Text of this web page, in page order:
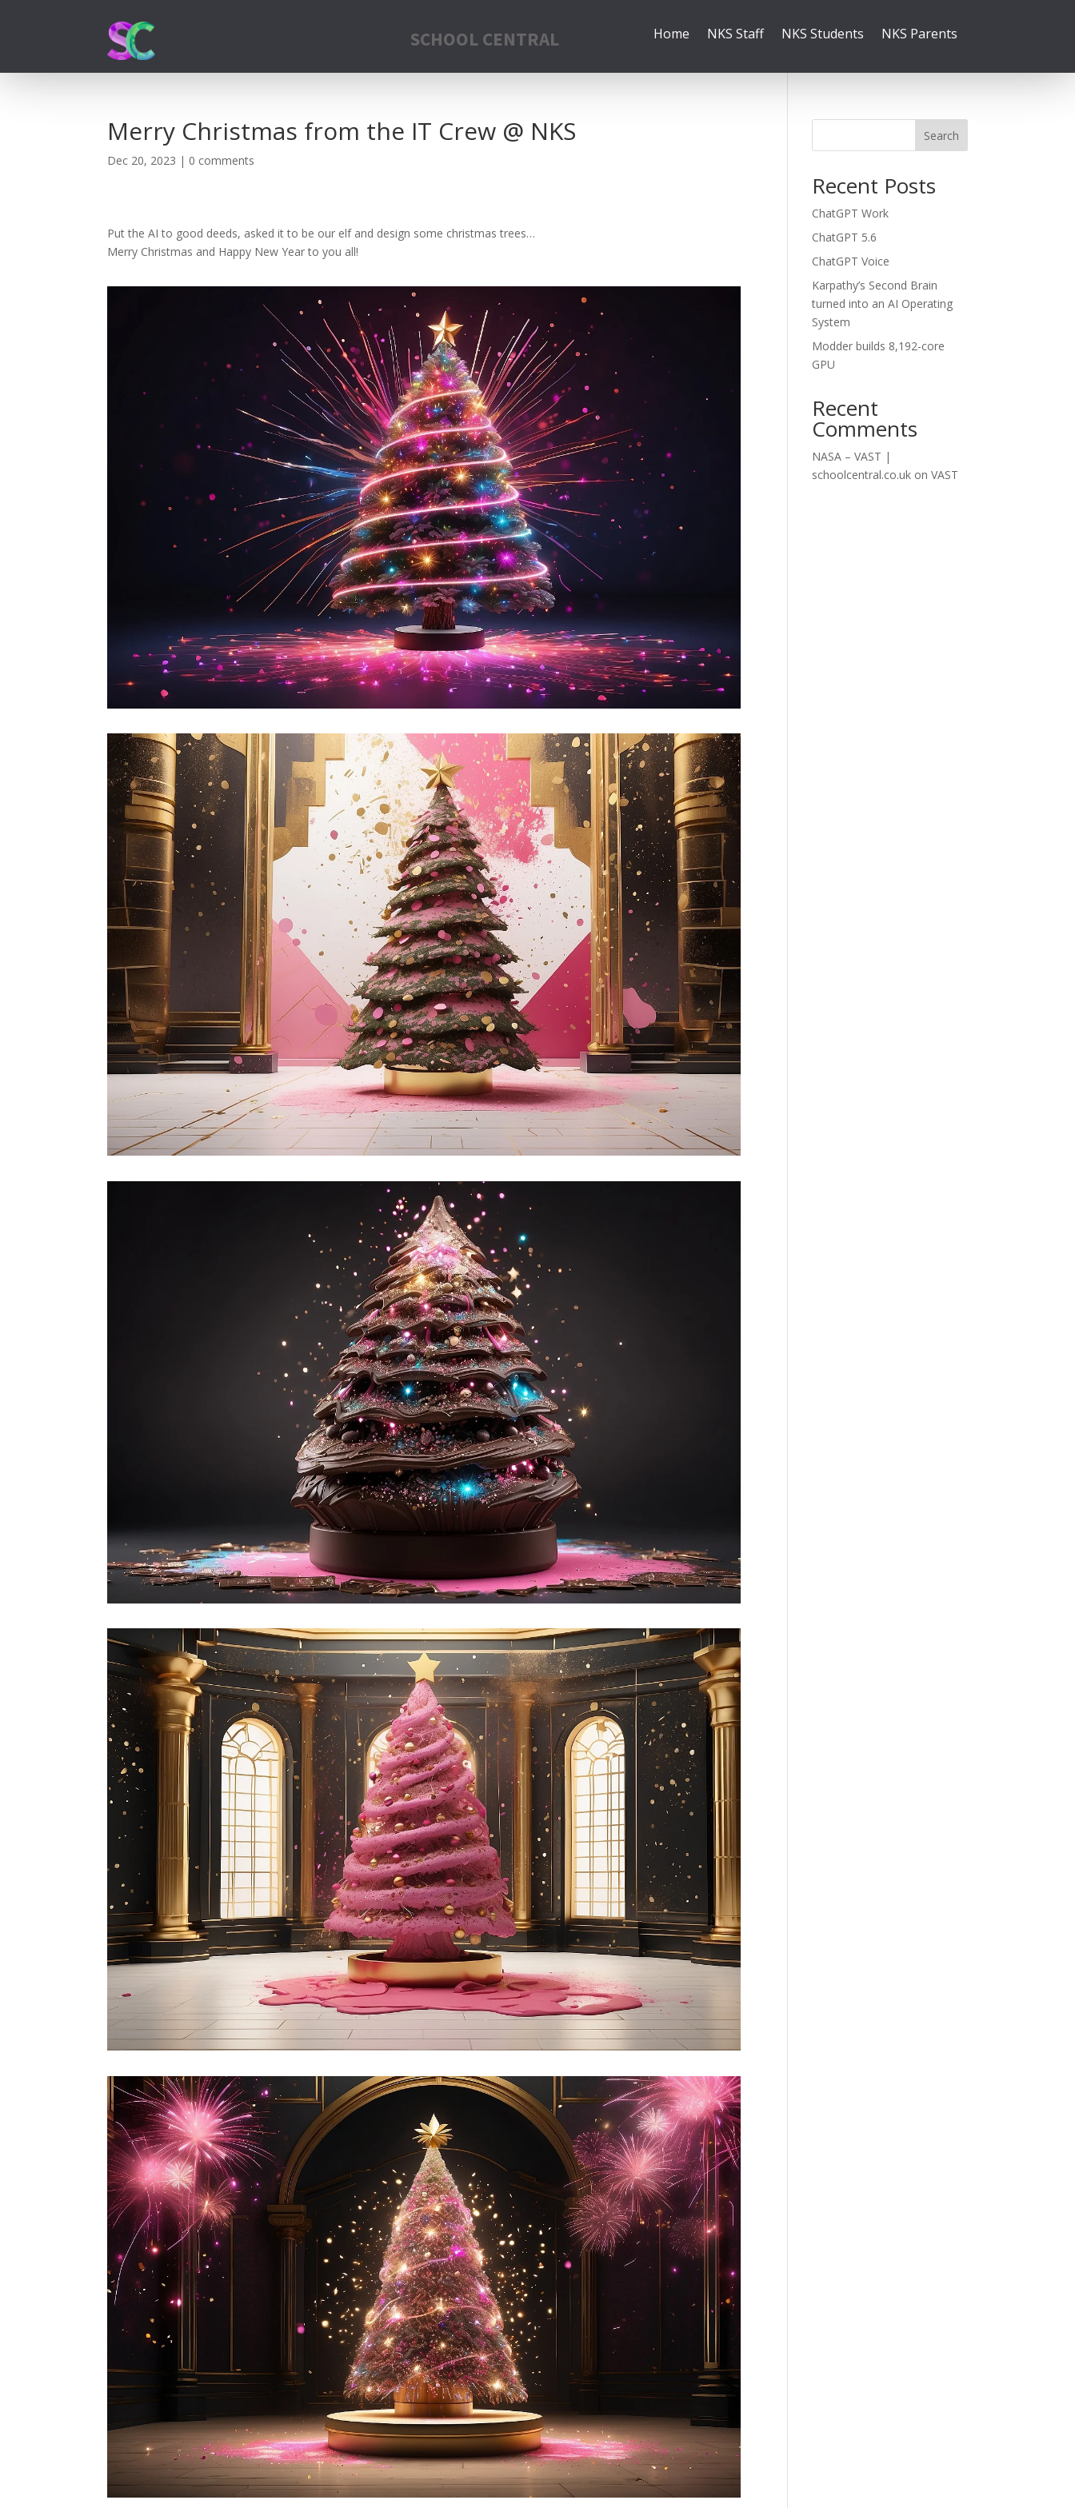
SCHOOL CENTRAL Home NKS Staff NKS Students NKS Parents
Merry Christmas from the IT Crew @ NKS
Dec 20, 2023 | 0 comments
Put the AI to good deeds, asked it to be our elf and design some christmas trees…
Merry Christmas and Happy New Year to you all!
Search
Recent Posts
ChatGPT Work
ChatGPT 5.6
ChatGPT Voice
Karpathy’s Second Brain
turned into an AI Operating
System
Modder builds 8,192-core
GPU
Recent
Comments
NASA – VAST |
schoolcentral.co.uk onVAST